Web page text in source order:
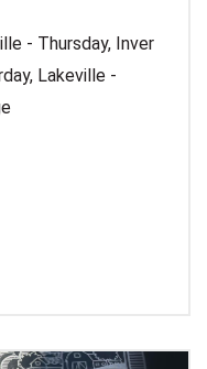
- Thursday, Inver
Lakeville -